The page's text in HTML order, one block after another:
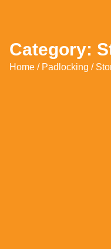
Category:
Home / Padlocking /